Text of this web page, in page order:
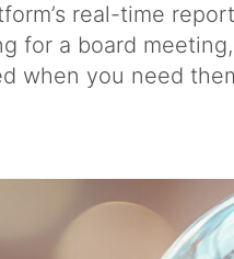
real-time
for a board
when you need